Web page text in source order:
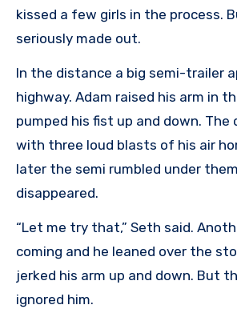
kissed a few girls in the process.
seriously made out.
In the distance a big semi-trailer
highway. Adam raised his arm in
pumped his fist up and down. The
with three loud blasts of his air
later the semi rumbled under
disappeared.
“Let me try that,” Seth said.
coming and he leaned over the
jerked his arm up and down. But
ignored him.